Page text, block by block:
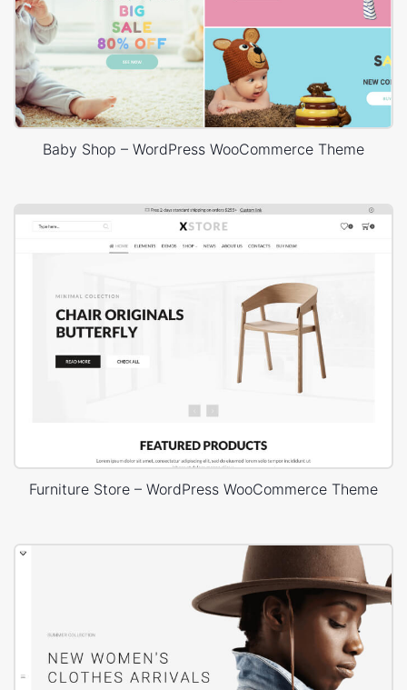
Baby Shop – WordPress WooCommerce Theme
Furniture Store – WordPress WooCommerce Theme